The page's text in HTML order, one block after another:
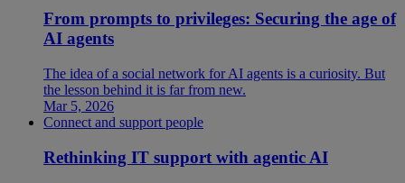
From prompts to privileges: Securing the age of
AI agents
The idea of a social network for AI agents is a curiosity. But
the lesson behind it is far from new.
Mar 5, 2026
Connect and support people
Rethinking IT support with agentic AI